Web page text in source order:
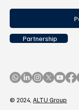
Partnership
© 2024, ALTU Group